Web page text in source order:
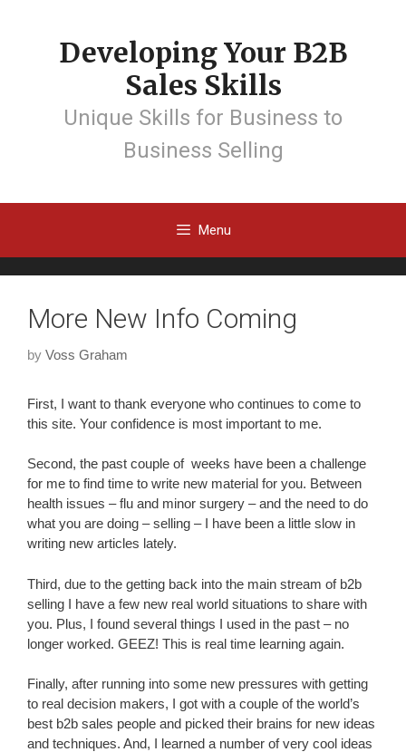
Developing Your B2B
Sales Skills
Unique Skills for Business to
Business Selling
Menu
More New Info Coming
by Voss Graham
First, I want to thank everyone who continues to come to
this site. Your confidence is most important to me.
Second, the past couple of weeks have been a challenge
for me to find time to write new material for you. Between
health issues – flu and minor surgery – and the need to do
what you are doing – selling – I have been a little slow in
writing new articles lately.
Third, due to the getting back into the main stream of b2b
selling I have a few new real world situations to share with
you. Plus, I found several things I used in the past – no
longer worked. GEEZ! This is real time learning again.
Finally, after running into some new pressures with getting
to real decision makers, I got with a couple of the world’s
best b2b sales people and picked their brains for new ideas
and techniques. And, I learned a number of very cool ideas